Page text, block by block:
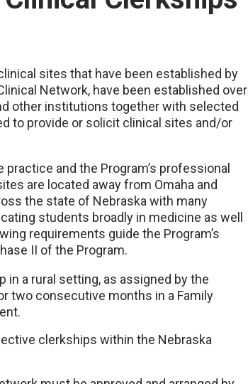
sites that have been established by
Network, have been established over
other institutions together with selected
to provide or solicit clinical sites and/or
and the Program’s professional
are located away from Omaha and
the state of Nebraska with many
students broadly in medicine as well
requirements guide the Program’s
II of the Program.
a rural setting, as assigned by the
two consecutive months in a Family
clerkships within the Nebraska